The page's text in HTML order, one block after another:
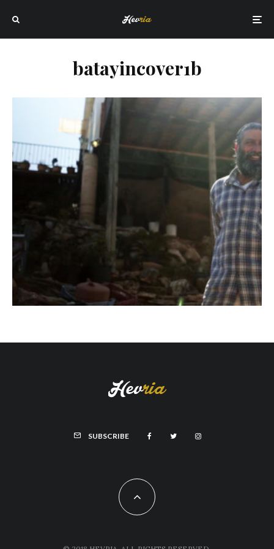
batayincover1b
SUBSCRIBE